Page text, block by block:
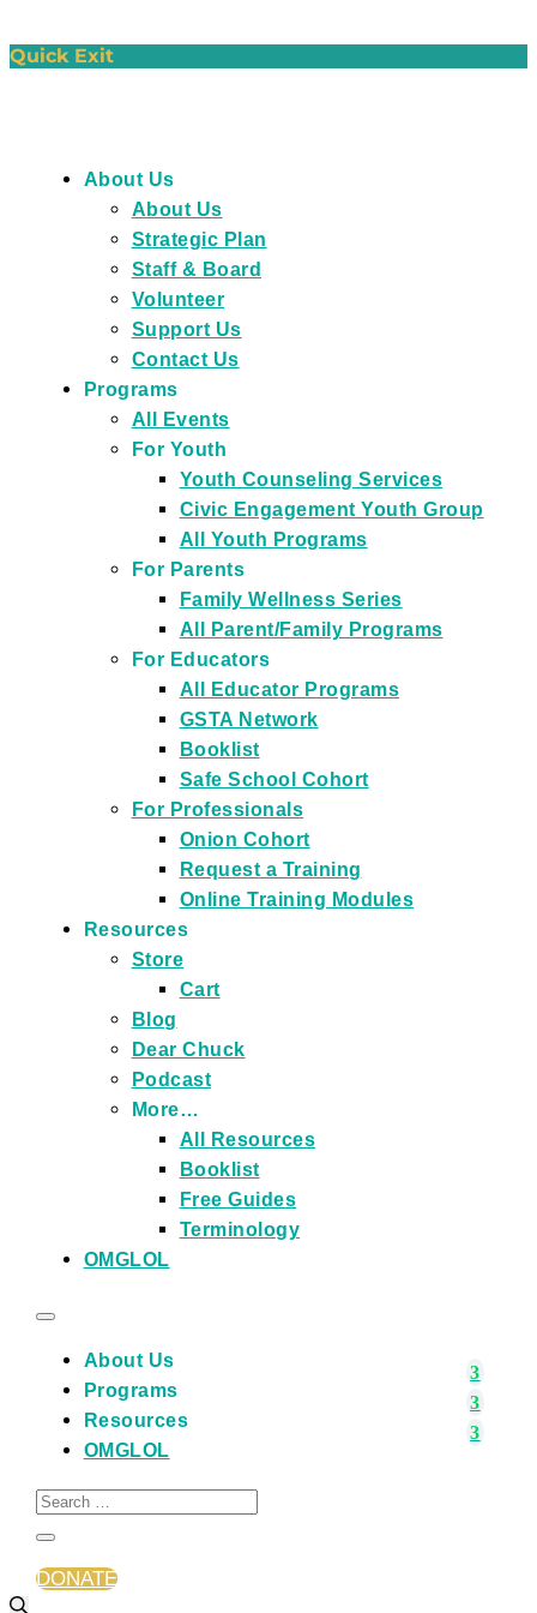
Quick Exit
About Us
About Us
Strategic Plan
Staff & Board
Volunteer
Support Us
Contact Us
Programs
All Events
For Youth
Youth Counseling Services
Civic Engagement Youth Group
All Youth Programs
For Parents
Family Wellness Series
All Parent/Family Programs
For Educators
All Educator Programs
GSTA Network
Booklist
Safe School Cohort
For Professionals
Onion Cohort
Request a Training
Online Training Modules
Resources
Store
Cart
Blog
Dear Chuck
Podcast
More…
All Resources
Booklist
Free Guides
Terminology
OMGLOL
About Us
Programs
Resources
OMGLOL
DONATE